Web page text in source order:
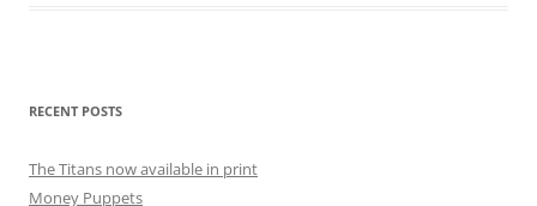
RECENT POSTS
The Titans now available in print
Money Puppets